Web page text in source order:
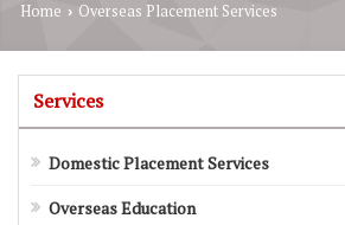
Home › Overseas Placement Services
Services
Domestic Placement Services
Overseas Education